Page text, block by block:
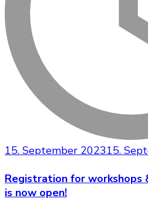
15. September 202315.
Registration for
is now open!